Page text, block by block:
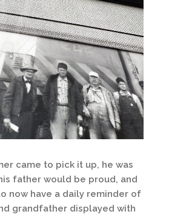
came to pick it up, he was
father would be proud, and
now have a daily reminder of
grandfather displayed with